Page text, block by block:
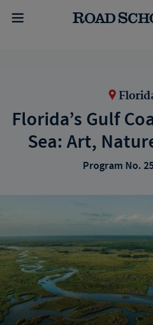
Florida’s Gulf
Sea: Art,
Program No.